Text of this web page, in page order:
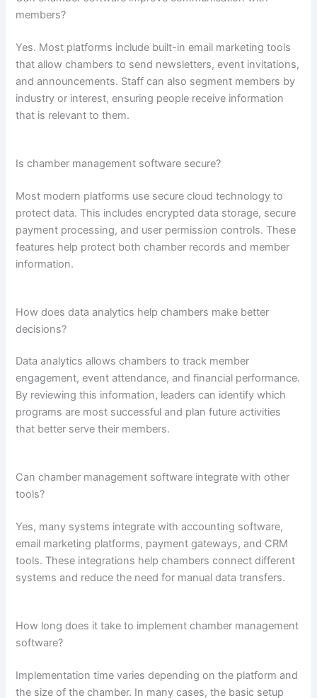
members?
Yes. Most platforms include built-in email marketing tools
that allow chambers to send newsletters, event invitations,
and announcements. Staff can also segment members by
industry or interest, ensuring people receive information
that is relevant to them.
Is chamber management software secure?
Most modern platforms use secure cloud technology to
protect data. This includes encrypted data storage, secure
payment processing, and user permission controls. These
features help protect both chamber records and member
information.
How does data analytics help chambers make better
decisions?
Data analytics allows chambers to track member
engagement, event attendance, and financial performance.
By reviewing this information, leaders can identify which
programs are most successful and plan future activities
that better serve their members.
Can chamber management software integrate with other
tools?
Yes, many systems integrate with accounting software,
email marketing platforms, payment gateways, and CRM
tools. These integrations help chambers connect different
systems and reduce the need for manual data transfers.
How long does it take to implement chamber management
software?
Implementation time varies depending on the platform and
the size of the chamber. In many cases, the basic setup